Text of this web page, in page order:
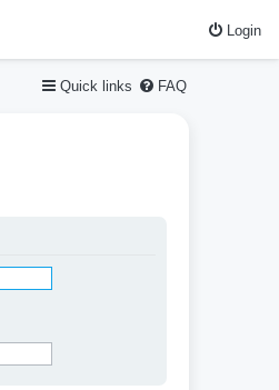
Login
Quick links FAQ